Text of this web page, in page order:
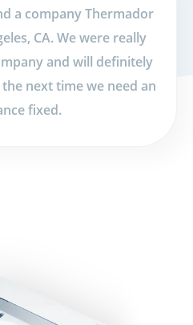
a company Thermador
CA. We were really
and will definitely
next time we need an
fixed.